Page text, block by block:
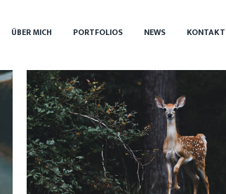
ÜBER MICH PORTFOLIOS NEWS KONTAKT